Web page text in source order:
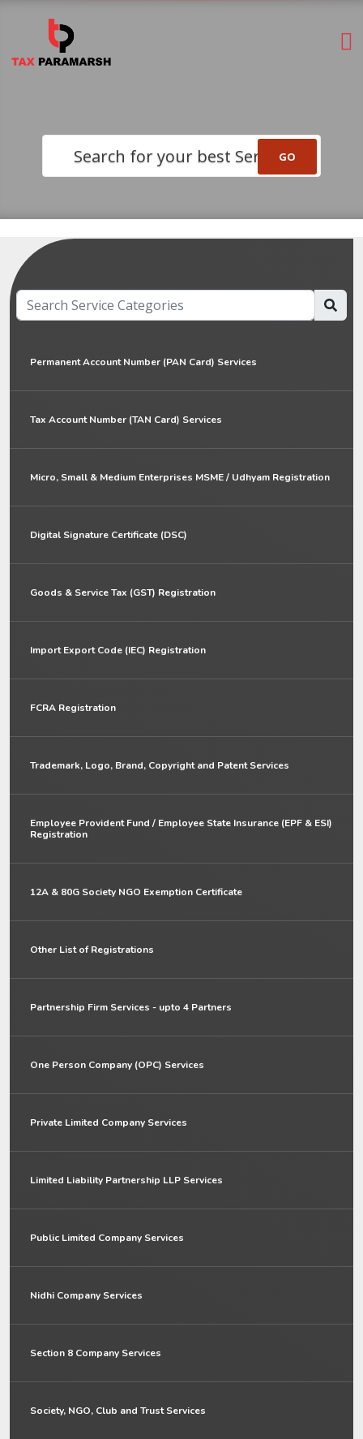
Permanent Account Number (PAN Card) Services
Tax Account Number (TAN Card) Services
Micro, Small & Medium Enterprises MSME / Udhyam Registration
Digital Signature Certificate (DSC)
Goods & Service Tax (GST) Registration
Import Export Code (IEC) Registration
FCRA Registration
Trademark, Logo, Brand, Copyright and Patent Services
Employee Provident Fund / Employee State Insurance (EPF & ESI)
Registration
12A & 80G Society NGO Exemption Certificate
Other List of Registrations
Partnership Firm Services - upto 4 Partners
One Person Company (OPC) Services
Private Limited Company Services
Limited Liability Partnership LLP Services
Public Limited Company Services
Nidhi Company Services
Section 8 Company Services
Society, NGO, Club and Trust Services